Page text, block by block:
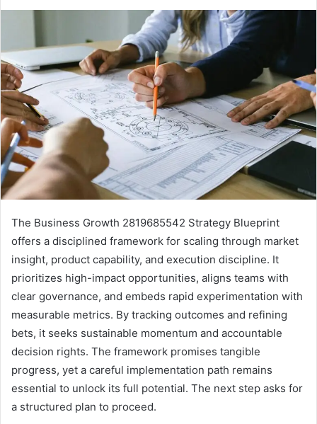
The Business Growth 2819685542 Strategy Blueprint
offers a disciplined framework for scaling through market
insight, product capability, and execution discipline. It
prioritizes high-impact opportunities, aligns teams with
clear governance, and embeds rapid experimentation with
measurable metrics. By tracking outcomes and refining
bets, it seeks sustainable momentum and accountable
decision rights. The framework promises tangible
progress, yet a careful implementation path remains
essential to unlock its full potential. The next step asks for
a structured plan to proceed.